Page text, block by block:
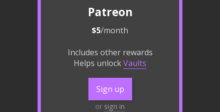
Patreon
$5/month
Includes other rewards
Helps unlockVaults
Sign up
or sign in